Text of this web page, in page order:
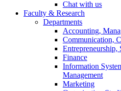
Chat with us
Faculty & Research
Departments
Accounting,
Communication,
Finance
Information
Management
Marketing